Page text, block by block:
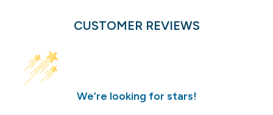
CUSTOMER REVIEWS
We’re looking for stars!